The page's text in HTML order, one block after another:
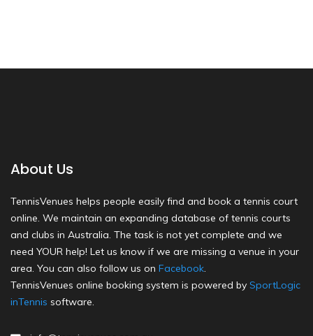
About Us
TennisVenues helps people easily find and book a tennis court
online. We maintain an expanding database of tennis courts
and clubs in Australia. The task is not yet complete and we
need YOUR help! Let us know if we are missing a venue in your
area. You can also follow us on Facebook.
TennisVenues online booking system is powered by SportLogic
inTennis software.